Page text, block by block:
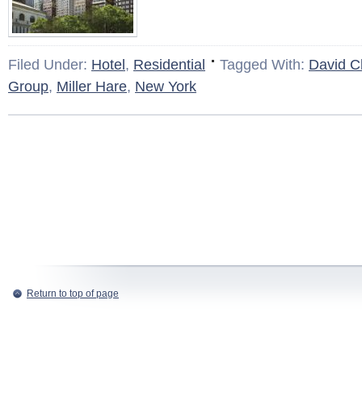
Filed Under: Hotel , Residential Tagged With: David
Group, Miller Hare, New York
Return to top of page